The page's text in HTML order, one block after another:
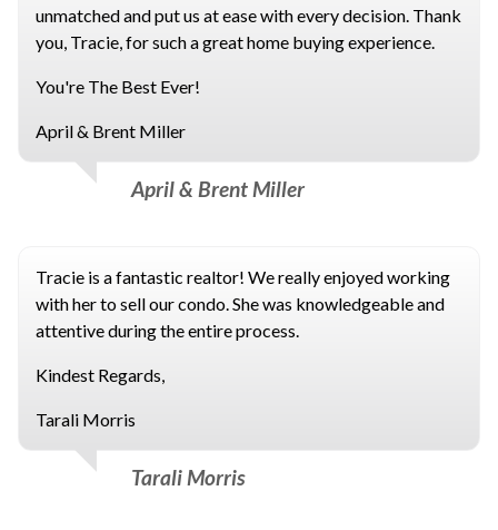
unmatched and put us at ease with every decision. Thank
you, Tracie, for such a great home buying experience.
You're The Best Ever!
April & Brent Miller
April & Brent Miller
Tracie is a fantastic realtor! We really enjoyed working
with her to sell our condo. She was knowledgeable and
attentive during the entire process.
Kindest Regards,
Tarali Morris
Tarali Morris